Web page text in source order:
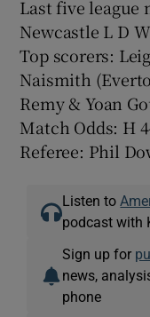
Last five league
Newcastle L D
Top scorers:
Naismith
Remy & Yoan
Match Odds: H
Referee: Phil
Listen to
podcast with
Sign up for
news,
phone